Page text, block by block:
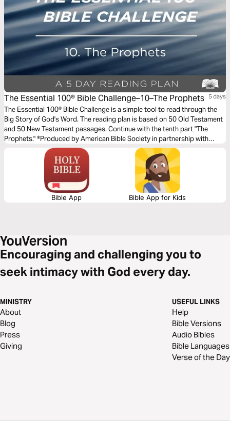
The Essential 100® Bible Challenge–10–The Prophets 5 days
The Essential 100® Bible Challenge is a simple tool to read through the
Big Story of God's Word. The reading plan is based on 50 Old Testament
and 50 New Testament passages. Continue with the tenth part "The
Prophets." ®Produced by American Bible Society in partnership with
Scripture Union, Inc.
Bible App Bible App for Kids
Encouraging and challenging you to
seek intimacy with God every day.
MINISTRY
About
Blog
Press
Giving
USEFUL LINKS
Help
Bible Versions
Audio Bibles
Bible Languages
Verse of the Day